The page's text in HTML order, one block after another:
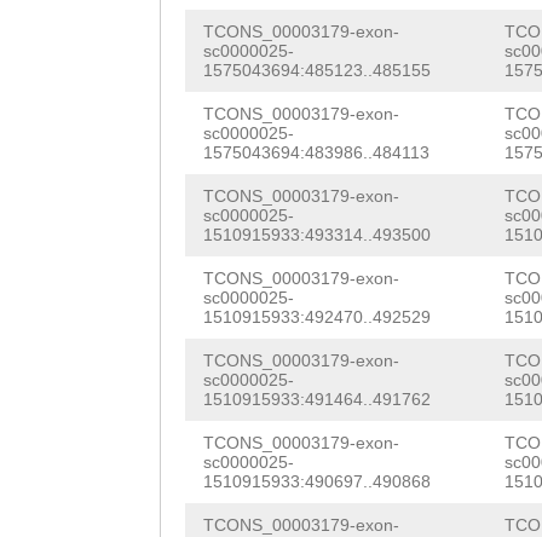
TGAAC
TCONS_00003179-exon-
sc0000025-
1575043694:485123..485155
TCONS_00003179-exon-
sc0000025-
1575043694:483986..484113
TCONS_00003179-exon-
sc0000025-
1510915933:493314..493500
TCONS_00003179-exon-
sc0000025-
1510915933:492470..492529
TCONS_00003179-exon-
sc0000025-
1510915933:491464..491762
TCONS_00003179-exon-
sc0000025-
1510915933:490697..490868
TCONS_00003179-exon-